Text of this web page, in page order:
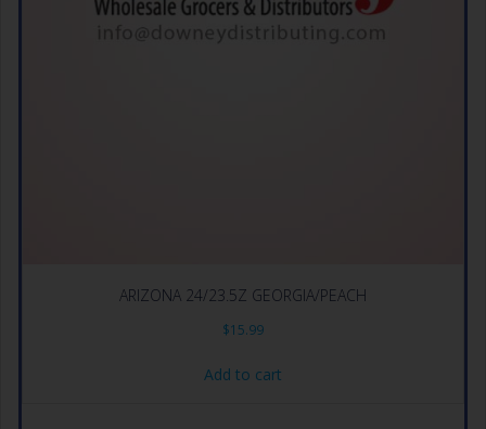
ARIZONA 24/23.5Z GEORGIA/PEACH
$15.99
Add to cart